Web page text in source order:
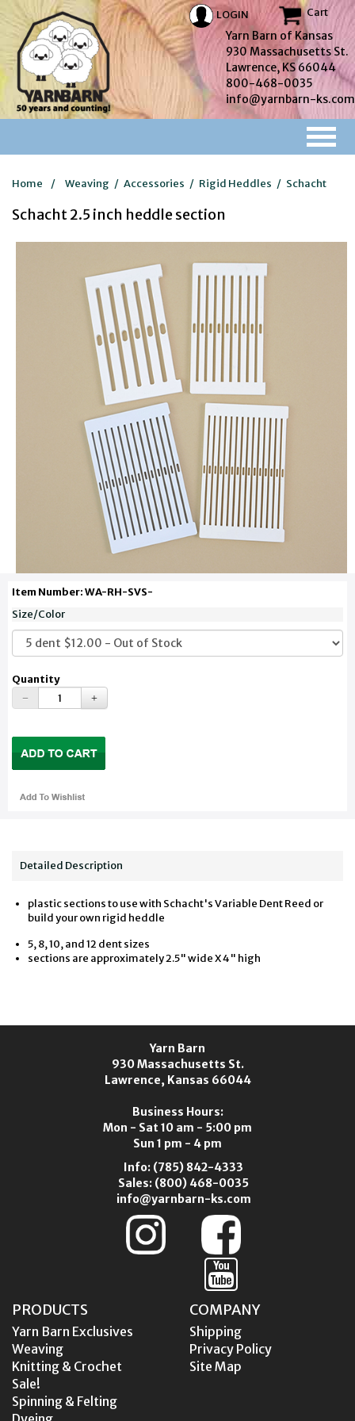
LOGIN Cart
Yarn Barn of Kansas
930 Massachusetts St.
Lawrence, KS 66044
800-468-0035
info@yarnbarn-ks.com
Home / Weaving / Accessories / Rigid Heddles / Schacht
Schacht 2.5 inch heddle section
Item Number: WA-RH-SVS-
Size/Color
Quantity
Detailed Description
plastic sections to use with Schacht's Variable Dent Reed or
build your own rigid heddle
5, 8, 10, and 12 dent sizes
sections are approximately 2.5" wide X 4" high
Yarn Barn
930 Massachusetts St.
Lawrence, Kansas 66044
Business Hours:
Mon - Sat 10 am - 5:00 pm
Sun 1 pm - 4 pm
Info: (785) 842-4333
Sales: (800) 468-0035
info@yarnbarn-ks.com
PRODUCTS
Yarn Barn Exclusives
Weaving
Knitting & Crochet
Sale!
Spinning & Felting
COMPANY
Shipping
Privacy Policy
Site Map